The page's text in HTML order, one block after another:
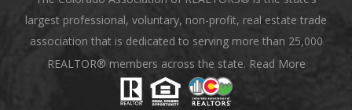
largest professional, voluntary, non-profit, real estate trade
association that is dedicated to serving more than 25,000
REALTOR® members across the state. Read More